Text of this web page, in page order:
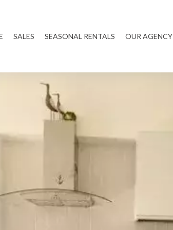
SALES SEASONAL RENTALS OUR AGENCY